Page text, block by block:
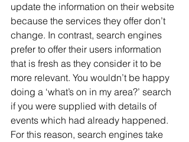
update the information on their website
because the services they offer don’t
change. In contrast, search engines
prefer to offer their users information
that is fresh as they consider it to be
more relevant. You wouldn’t be happy
doing a ‘what’s on in my area?’ search
if you were supplied with details of
events which had already happened.
For this reason, search engines take